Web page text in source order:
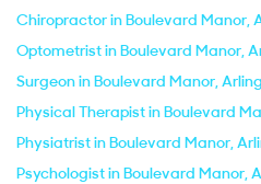
Chiropractor in Boulevard Manor,
Optometrist in Boulevard Manor,
Surgeon in Boulevard Manor,
Physical Therapist in Boulevard
Physiatrist in Boulevard Manor,
Psychologist in Boulevard Manor,